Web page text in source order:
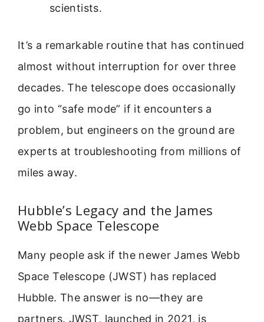
scientists.
It’s a remarkable routine that has continued
almost without interruption for over three
decades. The telescope does occasionally
go into “safe mode” if it encounters a
problem, but engineers on the ground are
experts at troubleshooting from millions of
miles away.
Hubble’s Legacy and the James
Webb Space Telescope
Many people ask if the newer James Webb
Space Telescope (JWST) has replaced
Hubble. The answer is no—they are
partners. JWST, launched in 2021, is